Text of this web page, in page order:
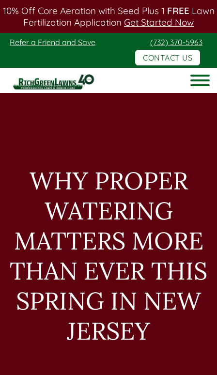
10% Off Core Aeration with Seed Plus 1 FREE Lawn
Fertilization Application Get Started Now
Skip
content
Skip
Refer a Friend and Save
(732) 370-5963
CONTACT US
Rich
WHY PROPER
WATERING
MATTERS MORE
THAN EVER THIS
SPRING IN NEW
JERSEY